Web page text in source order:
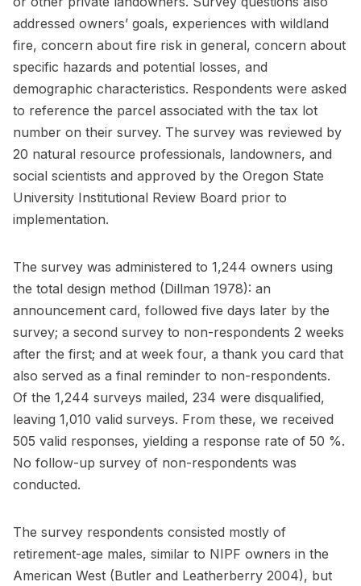
addressed owners’ goals, experiences with wildland
fire, concern about fire risk in general, concern about
specific hazards and potential losses, and
demographic characteristics. Respondents were asked
to reference the parcel associated with the tax lot
number on their survey. The survey was reviewed by
20 natural resource professionals, landowners, and
social scientists and approved by the Oregon State
University Institutional Review Board prior to
implementation.
The survey was administered to 1,244 owners using
the total design method (Dillman 1978): an
announcement card, followed five days later by the
survey; a second survey to non-respondents 2 weeks
after the first; and at week four, a thank you card that
also served as a final reminder to non-respondents.
Of the 1,244 surveys mailed, 234 were disqualified,
leaving 1,010 valid surveys. From these, we received
505 valid responses, yielding a response rate of 50 %.
No follow-up survey of non-respondents was
conducted.
The survey respondents consisted mostly of
retirement-age males, similar to NIPF owners in the
American West (Butler and Leatherberry 2004), but